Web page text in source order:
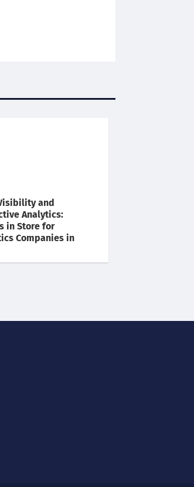
and
Analytics:
in Store for
Companies in